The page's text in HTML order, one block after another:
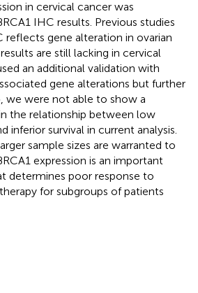
in cervical cancer was
IHC results. Previous studies
reflects gene alteration in ovarian
are still lacking in cervical
an additional validation with
gene alterations but further
we were not able to show a
the relationship between low
inferior survival in current analysis.
sample sizes are warranted to
expression is an important
determines poor response to
for subgroups of patients